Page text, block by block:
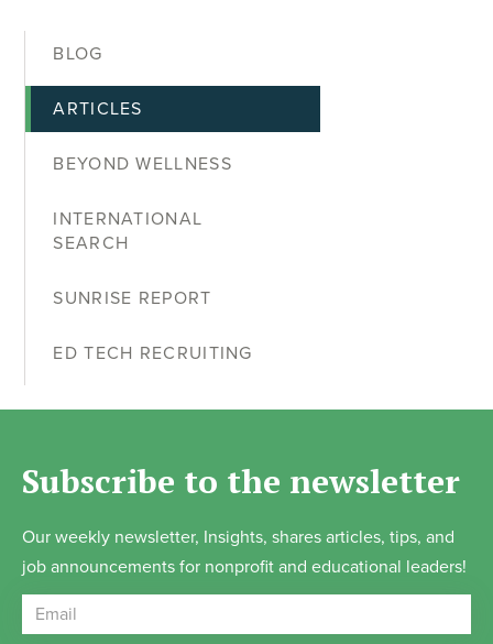
BLOG
ARTICLES
BEYOND WELLNESS
INTERNATIONAL
SEARCH
SUNRISE REPORT
ED TECH RECRUITING
Subscribe to the newsletter
Our weekly newsletter, Insights, shares articles, tips, and
job announcements for nonprofit and educational leaders!